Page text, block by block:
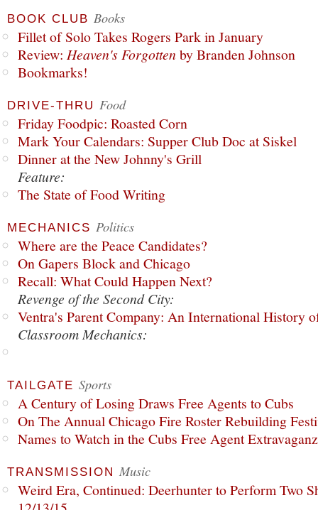
BOOK CLUB Books
Fillet of Solo Takes Rogers Park in January
Review: Heaven's Forgottenby Branden Johnson
Bookmarks!
DRIVE-THRU Food
Friday Foodpic: Roasted Corn
Mark Your Calendars: Supper Club Doc at Siskel
Dinner at the New Johnny's Grill
Feature:
The State of Food Writing
MECHANICS Politics
Where are the Peace Candidates?
On Gapers Block and Chicago
Recall: What Could Happen Next?
Revenge of the Second City:
Ventra's Parent Company: An International History
Classroom Mechanics:
TAILGATE Sports
A Century of Losing Draws Free Agents to Cubs
On The Annual Chicago Fire Roster Rebuilding
Names to Watch in the Cubs Free Agent
TRANSMISSION Music
Weird Era, Continued: Deerhunter to Perform Two